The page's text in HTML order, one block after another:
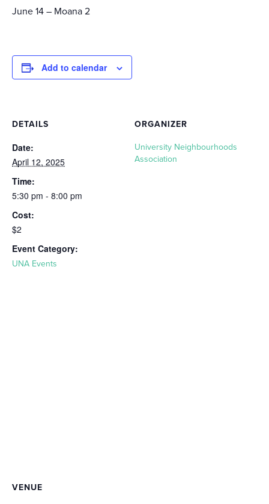
June 14 – Moana 2
Add to calendar
DETAILS
Date:
April 12, 2025
Time:
5:30 pm - 8:00 pm
Cost:
$2
Event Category:
UNA Events
ORGANIZER
University Neighbourhoods
Association
VENUE